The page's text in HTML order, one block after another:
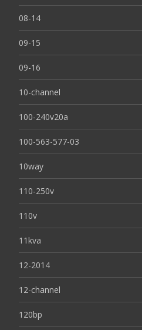
08-14
09-15
09-16
10-channel
100-240v20a
100-563-577-03
10way
110-250v
110v
11kva
12-2014
12-channel
120bp